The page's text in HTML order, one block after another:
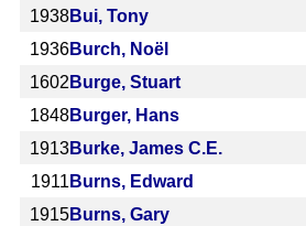
1938Bui, Tony
1936Burch, Noël
1602 Burge, Stuart
1848Burger, Hans
1913Burke, James C.E.
1911 Burns, Edward
1915Burns, Gary